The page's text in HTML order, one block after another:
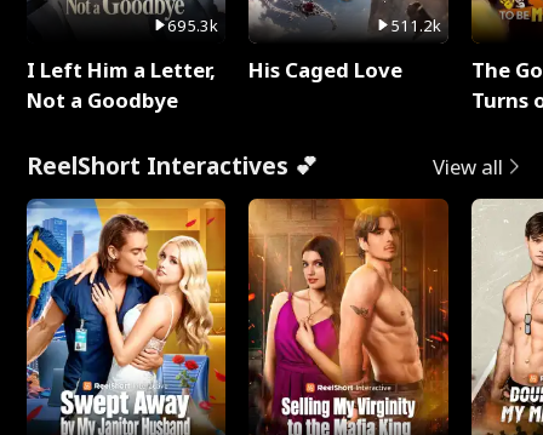
695.3k
I Left Him a Letter,
Not a Goodbye
511.2k
His Caged Love
The
Turns
ReelShort Interactives 💕 View all